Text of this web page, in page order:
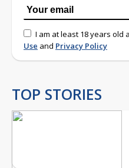
I am at least 18 years old
Use and Privacy Policy
TOP STORIES